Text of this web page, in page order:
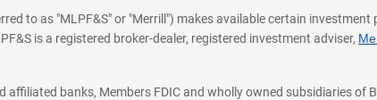
to as "MLPF&S" or "Merrill") makes available certain
is a registered broker-dealer, registered investment adviser,
banks, Members FDIC and wholly owned subsidiaries of